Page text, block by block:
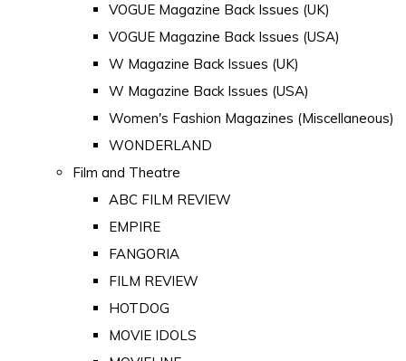
VOGUE Magazine Back Issues (UK)
VOGUE Magazine Back Issues (USA)
W Magazine Back Issues (UK)
W Magazine Back Issues (USA)
Women's Fashion Magazines (Miscellaneous)
WONDERLAND
Film and Theatre
ABC FILM REVIEW
EMPIRE
FANGORIA
FILM REVIEW
HOTDOG
MOVIE IDOLS